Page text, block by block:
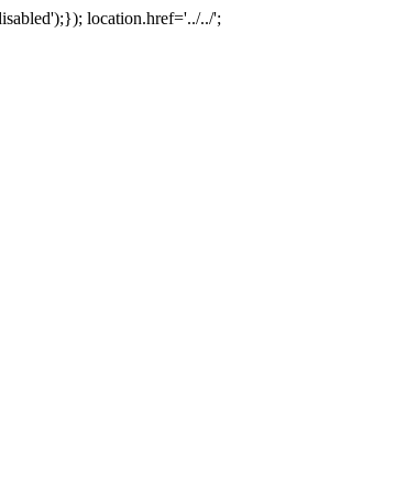
location.href='../../';